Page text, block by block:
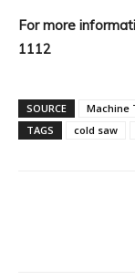
For more
1112
SOURCE
Machine
TAGS
cold saw